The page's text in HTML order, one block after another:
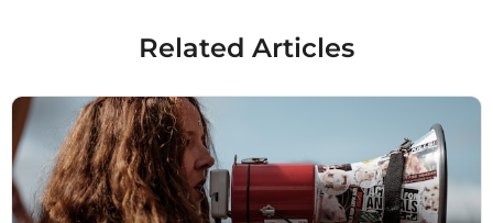
Related Articles